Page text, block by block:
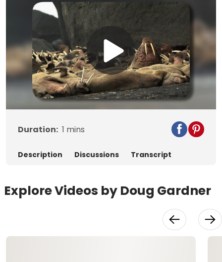
Play
Video
Duration: 1 mins
Description Discussions Transcript
Explore Videos by Doug Gardner